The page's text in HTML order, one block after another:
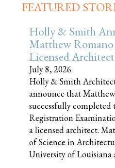
FEATURED
Holly & Smith
Matthew
Licensed Architect
July 8, 2026
Holly & Smith
announce that
successfully
Registration
a licensed architect.
of Science in
University of Louisiana